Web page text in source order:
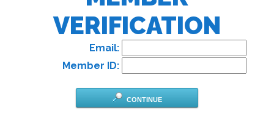
VERIFICATION
Email:
Member ID:
CONTINUE